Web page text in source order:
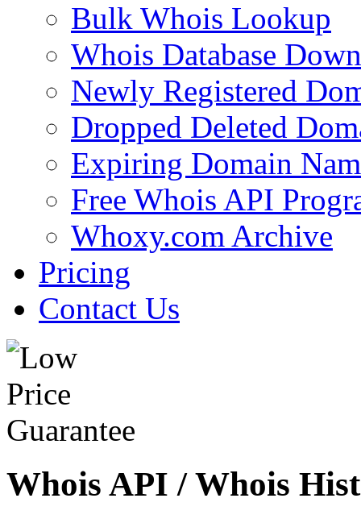
Bulk Whois Lookup
Whois Database
Newly Registered
Dropped Deleted
Expiring Domain
Free Whois API
Whoxy.com Archive
Pricing
Contact Us
Whois API / Whois